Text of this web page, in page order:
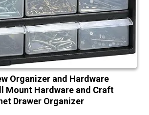
Organizer and Hardware
Mount Hardware and Craft
Drawer Organizer